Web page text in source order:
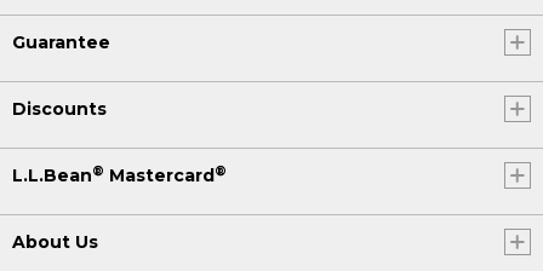
Guarantee
Discounts
L.L.Bean® Mastercard®
About Us